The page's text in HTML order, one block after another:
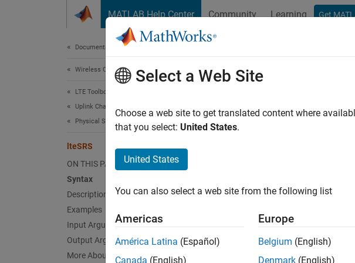
MATLAB Help Center Community Learning Get
Documentation Home
Wireless Communications
LTE Toolbox
Uplink Channels
Physical Signals
lteSRS
ON THIS PAGE
Syntax
Description
Examples
Input Arguments
Output Arguments
More About
lteSRS
Uplink sounding reference
[seq,info] = lteSRS(ue,chs)
Description
ue
information structure array
Select a Web Site
Choose a web site to get translated content where
that you select: United States.
United States
You can also select a web site from the following list
Americas
América Latina (Español)
Canada (English)
Europe
Belgium (English)
Denmark (English)